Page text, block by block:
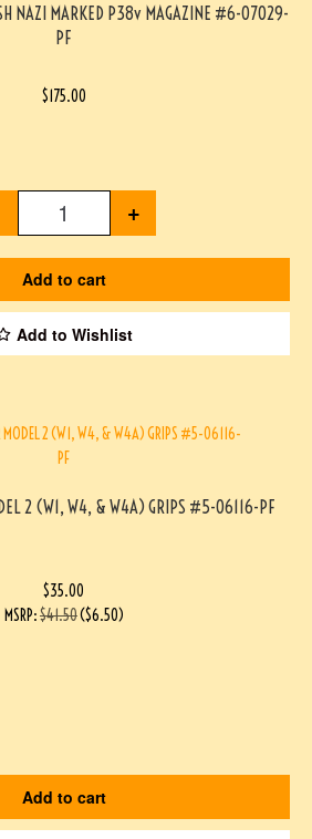
NAZI MARKED P38v MAGAZINE #6-07029-
PF
$175.00
+
Add to cart
Add to Wishlist
2 (W1, W4, & W4A) GRIPS #5-06116-PF
$35.00
MSRP:$41.50($6.50)
Add to cart